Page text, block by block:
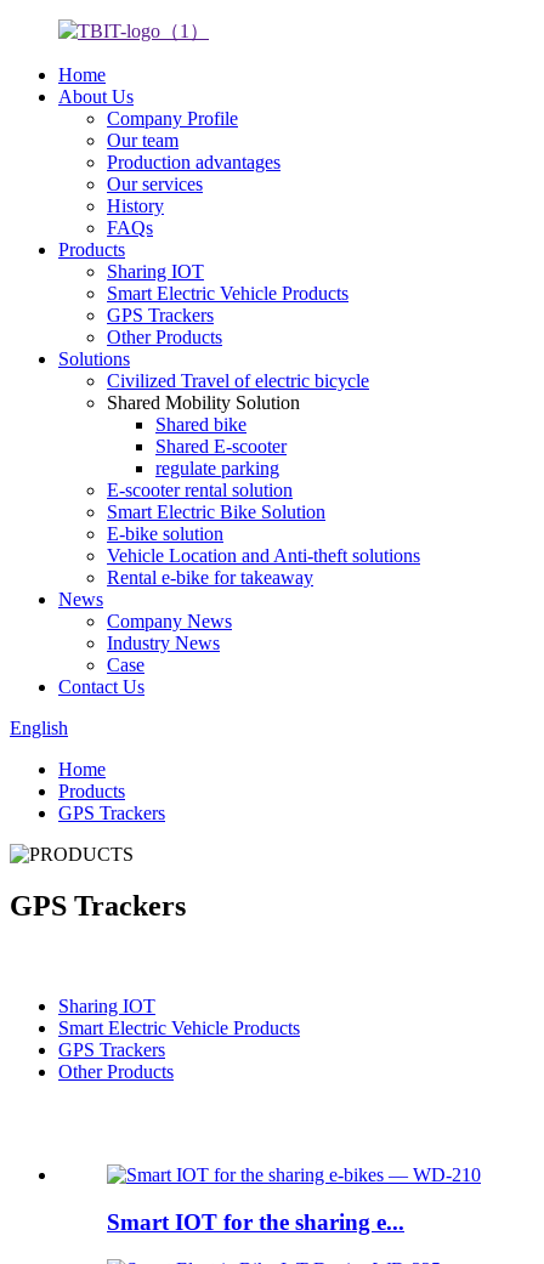
Home
About Us
Company Profile
Our team
Production advantages
Our services
History
FAQs
Products
Sharing IOT
Smart Electric Vehicle Products
GPS Trackers
Other Products
Solutions
Civilized Travel of electric bicycle
Shared Mobility Solution
Shared bike
Shared E-scooter
regulate parking
E-scooter rental solution
Smart Electric Bike Solution
E-bike solution
Vehicle Location and Anti-theft solutions
Rental e-bike for takeaway
News
Company News
Industry News
Case
Contact Us
English
Home
Products
GPS Trackers
GPS Trackers
Sharing IOT
Smart Electric Vehicle Products
GPS Trackers
Other Products
Smart IOT for the sharing e...